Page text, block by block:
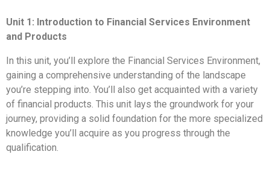
Unit 1: Introduction to Financial Services Environment
and Products
In this unit, you’ll explore the Financial Services Environment,
gaining a comprehensive understanding of the landscape
you’re stepping into. You’ll also get acquainted with a variety
of financial products. This unit lays the groundwork for your
journey, providing a solid foundation for the more specialized
knowledge you’ll acquire as you progress through the
qualification.